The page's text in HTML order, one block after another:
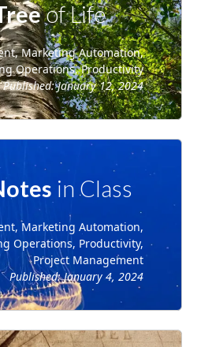
of Life
Marketing Automation,
Operations, Productivity
Published:January 12, 2024
in Class
Marketing Automation,
Operations, Productivity,
Project Management
Published:January 4, 2024